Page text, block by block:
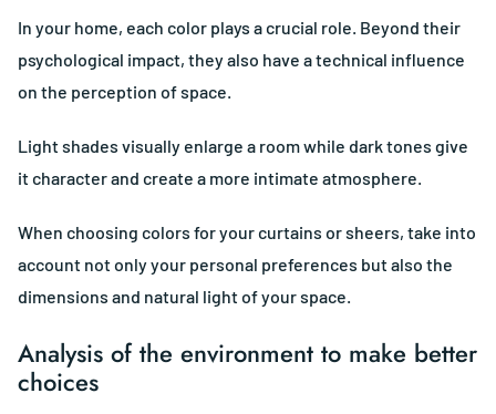
In your home, each color plays a crucial role. Beyond their
psychological impact, they also have a technical influence
on the perception of space.
Light shades visually enlarge a room while dark tones give
it character and create a more intimate atmosphere.
When choosing colors for your curtains or sheers, take into
account not only your personal preferences but also the
dimensions and natural light of your space.
Analysis of the environment to make better
choices